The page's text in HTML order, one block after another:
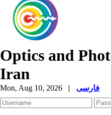
Optics and
Iran
Mon, Aug 10, 2026 | فارسی